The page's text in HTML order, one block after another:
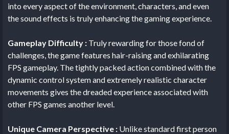
into every aspect of the environment, characters, and even
the sound effects is truly enhancing the gaming experience.
Gameplay Difficulty : Truly rewarding for those fond of
challenges, the game features hair-raising and exhilarating
FPS gameplay. The tightly packed action combined with the
dynamic control system and extremely realistic character
movements gives the dreaded experience associated with
other FPS games another level.
Unique Camera Perspective : Unlike standard first person